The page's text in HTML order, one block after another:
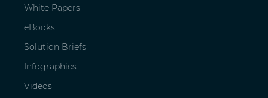
White Papers
eBooks
Solution Briefs
Infographics
Videos